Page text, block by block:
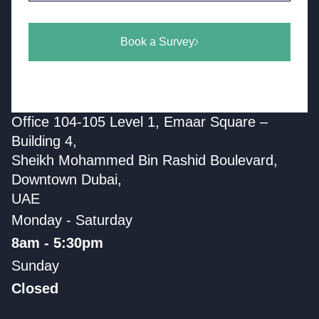
Book a Survey
Office 104-105 Level 1, Emaar Square –
Building 4,
Sheikh Mohammed Bin Rashid Boulevard,
Downtown Dubai,
UAE
Monday - Saturday
8am - 5:30pm
Sunday
Closed